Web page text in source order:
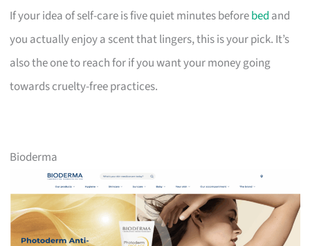
If your idea of self-care is five quiet minutes beforebed and
you actually enjoy a scent that lingers, this is your pick. It’s
also the one to reach for if you want your money going
towards cruelty-free practices.
Bioderma